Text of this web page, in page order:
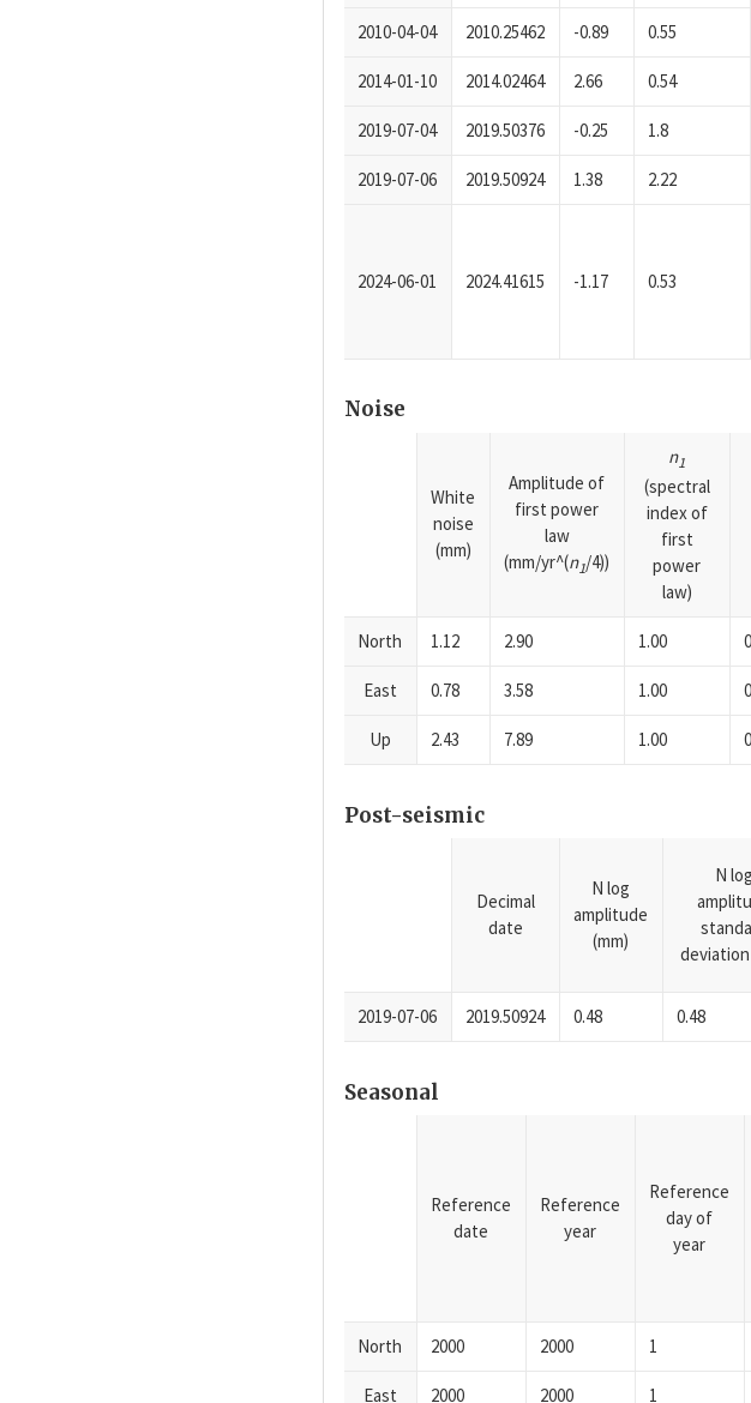
2010-04-04 2010.25462 -0.89 0.55
2014-01-10 2014.02464 2.66 0.54
2019-07-04 2019.50376 -0.25 1.8
2019-07-06 2019.50924 1.38 2.22
2024-06-01 2024.41615 -1.17 0.53
Noise
White
noise
(mm)
Amplitude of
first power
law
(mm/yr^(n1/4))
n1
(spectral
index of
first
power
law)
North 1.12 2.90 1.00
East 0.78 3.58 1.00
Up 2.43 7.89 1.00
Post-seismic
Decimal
date
N log
amplitude
(mm)
N log
deviation
2019-07-06 2019.50924 0.48 0.48
Seasonal
Reference
date
Reference
year
Reference
day of
year
North 2000 2000 1
East 2000 2000 1